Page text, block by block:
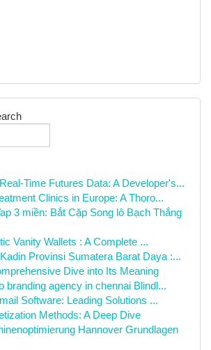
Time Futures Data: A Developer's...
Clinics in Europe: A Thoro...
3 miền: Bắt Cặp Song lô Bạch Thắng
Vanity Wallets : A Complete ...
Provinsi Sumatera Barat Daya :...
Dive into Its Meaning
branding agency in chennai Blindl...
Software: Leading Solutions ...
Methods: A Deep Dive
Hannover Grundlagen